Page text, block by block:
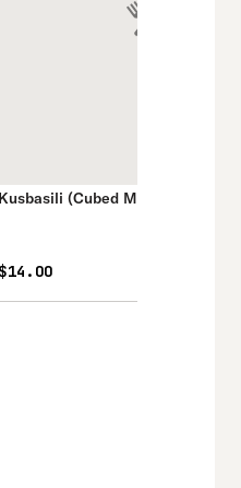
Kusbasili (Cubed Meat Pita Bread)
$14.00